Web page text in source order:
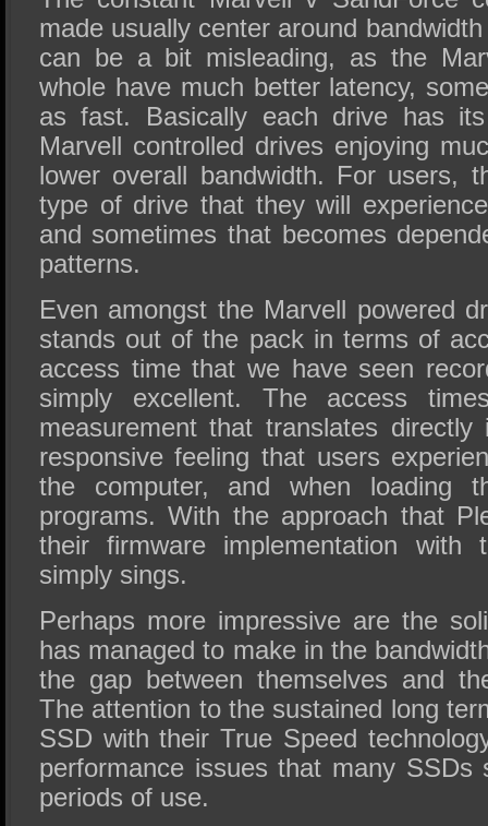
made usually center around
can be a bit misleading, as the
whole have much better latency,
as fast. Basically each drive has
Marvell controlled drives enjoying
lower overall bandwidth. For users,
type of drive that they will
and sometimes that becomes
patterns.
Even amongst the Marvell powered
stands out of the pack in terms of
access time that we have seen
simply excellent. The access
measurement that translates
responsive feeling that users
the computer, and when loading
programs. With the approach that
their firmware implementation
simply sings.
Perhaps more impressive are the
has managed to make in the
the gap between themselves and
The attention to the sustained long
SSD with their True Speed
performance issues that many SSDs
periods of use.